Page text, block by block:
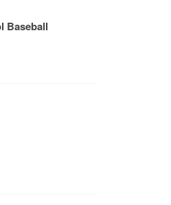
Baseball